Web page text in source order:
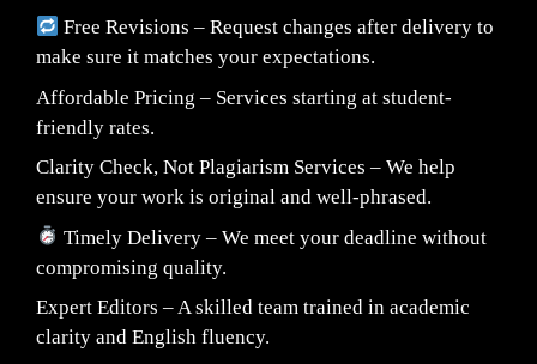
Free Revisions – Request changes after delivery to
make sure it matches your expectations.
Affordable Pricing – Services starting at student-
friendly rates.
Clarity Check, Not Plagiarism Services – We help
ensure your work is original and well-phrased.
Timely Delivery – We meet your deadline without
compromising quality.
Expert Editors – A skilled team trained in academic
clarity and English fluency.